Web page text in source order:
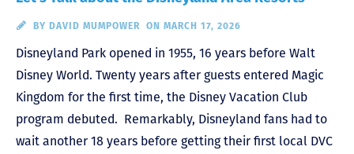
BY DAVID MUMPOWER ON MARCH 17, 2026
Disneyland Park opened in 1955, 16 years before Walt
Disney World. Twenty years after guests entered Magic
Kingdom for the first time, the Disney Vacation Club
program debuted. Remarkably, Disneyland fans had to
wait another 18 years before getting their first local DVC